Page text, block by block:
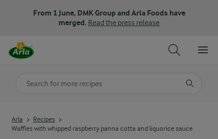
From 1 June, DMK Group and Arla Foods have
merged. Read the press release
Arla
Recipes
Waffles with whipped raspberry panna cotta and liquorice sauce
Search for category